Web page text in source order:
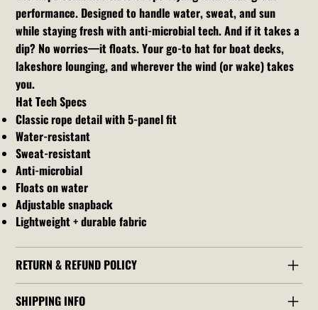
performance. Designed to handle water, sweat, and sun
while staying fresh with anti-microbial tech. And if it takes a
dip? No worries—it floats. Your go-to hat for boat decks,
lakeshore lounging, and wherever the wind (or wake) takes
you.
Hat Tech Specs
Classic rope detail with 5-panel fit
Water-resistant
Sweat-resistant
Anti-microbial
Floats on water
Adjustable snapback
Lightweight + durable fabric
RETURN & REFUND POLICY
SHIPPING INFO